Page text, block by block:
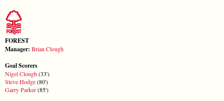
FOREST
Manager: Brian Clough
Goal Scorers
Nigel Clough(33')
Steve Hodge(80')
Garry Parker(85')